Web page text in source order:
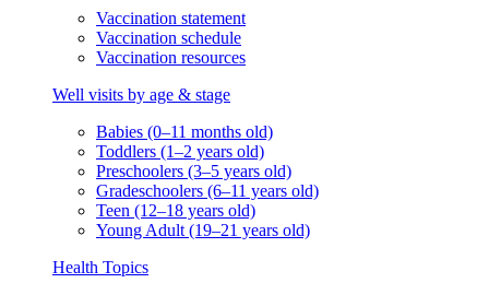
Vaccination statement
Vaccination schedule
Vaccination resources
Well visits by age & stage
Babies (0–11 months old)
Toddlers (1–2 years old)
Preschoolers (3–5 years old)
Gradeschoolers (6–11 years old)
Teen (12–18 years old)
Young Adult (19–21 years old)
Health Topics